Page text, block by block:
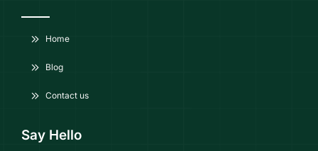
Home
Blog
Contact us
Say Hello